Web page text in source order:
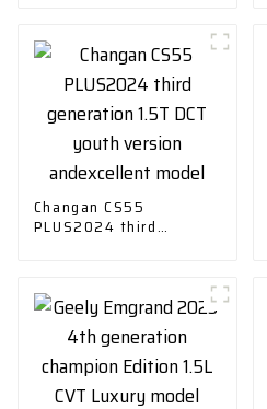
Changan CS55
PLUS2024 third